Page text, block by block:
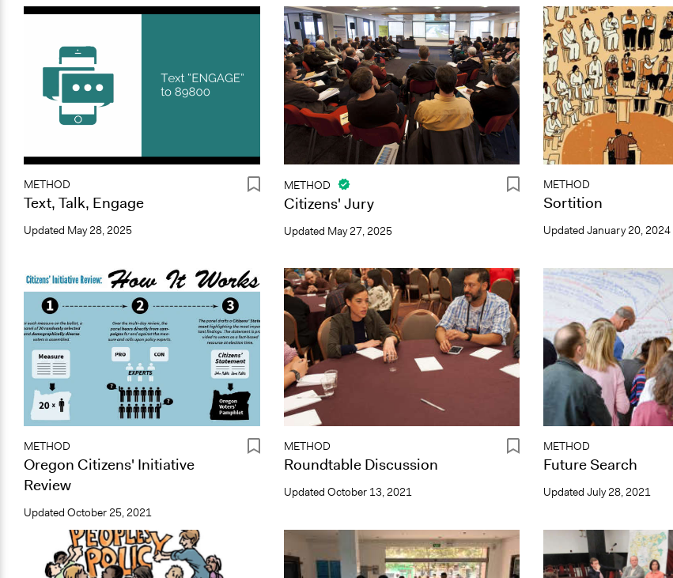
METHOD
Text, Talk, Engage
Updated May 28, 2025
METHOD
Citizens' Jury
Updated May 27, 2025
METHOD
Sortition
Updated January 20, 2024
METHOD
Oregon Citizens' Initiative
Review
Updated October 25, 2021
METHOD
Roundtable Discussion
Updated October 13, 2021
METHOD
Future Search
Updated July 28, 2021